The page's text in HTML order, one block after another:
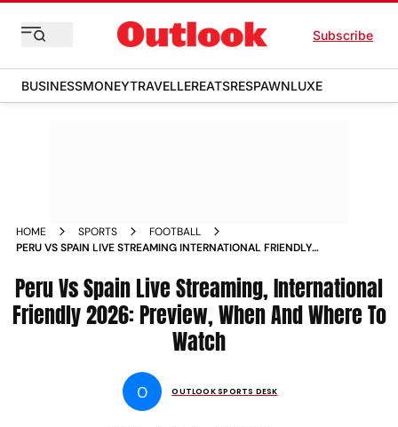
Subscribe
BUSINESSMONEYTRAVELLEREATSRESPAWNLUXE
HOME SPORTS
FOOTBALL
PERU VS SPAIN LIVE STREAMING INTERNATIONAL FRIENDLY
Peru Vs Spain Live Streaming, International
Friendly 2026: Preview, When And Where To
Watch
O OUTLOOK SPORTS DESK